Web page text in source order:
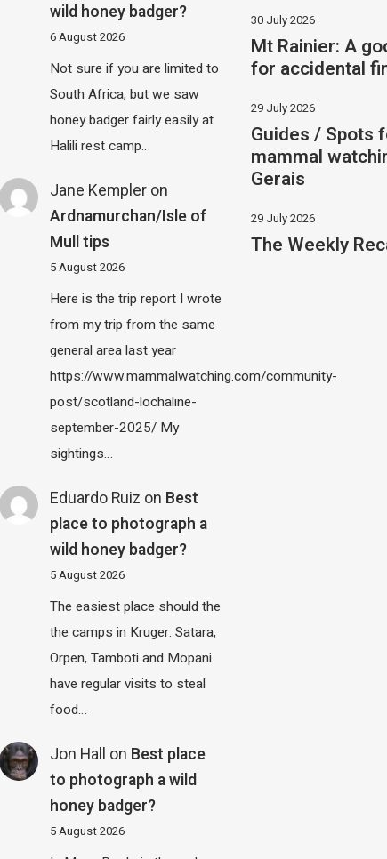
wild honey badger?
6 August 2026
Not sure if you are limited to
South Africa, but we saw
honey badger fairly easily at
Halili rest camp…
Jane Kempler on
Ardnamurchan/Isle of
Mull tips
5 August 2026
Here is the trip report I wrote
from my trip from the same
general area last year
https://www.mammalwatching.com/community-
post/scotland-lochaline-
september-2025/ My
sightings…
Eduardo Ruiz on Best
place to photograph a
wild honey badger?
5 August 2026
The easiest place should the
the camps in Kruger: Satara,
Orpen, Tamboti and Mopani
have regular visits to steal
food…
Jon Hall on Best place
to photograph a wild
honey badger?
5 August 2026
30 July 2026
Mt Rainier: A
for accidental
29 July 2026
Guides / Spots
mammal
Gerais
29 July 2026
The Weekly